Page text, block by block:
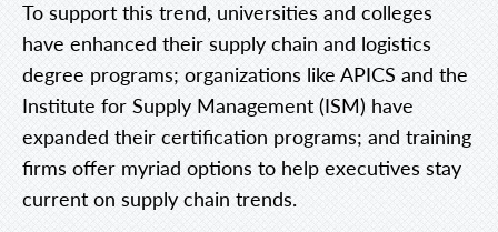
To support this trend, universities and colleges
have enhanced their supply chain and logistics
degree programs; organizations like APICS and the
Institute for Supply Management (ISM) have
expanded their certification programs; and training
firms offer myriad options to help executives stay
current on supply chain trends.